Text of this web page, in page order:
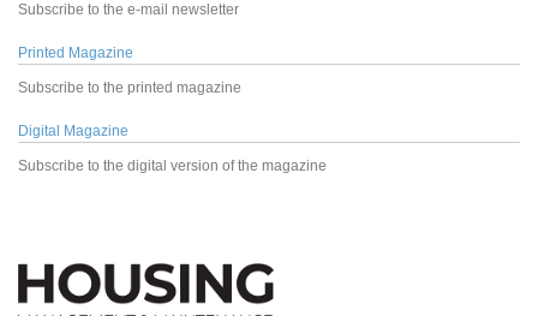
Subscribe to the e-mail newsletter
Printed Magazine
Subscribe to the printed magazine
Digital Magazine
Subscribe to the digital version of the magazine